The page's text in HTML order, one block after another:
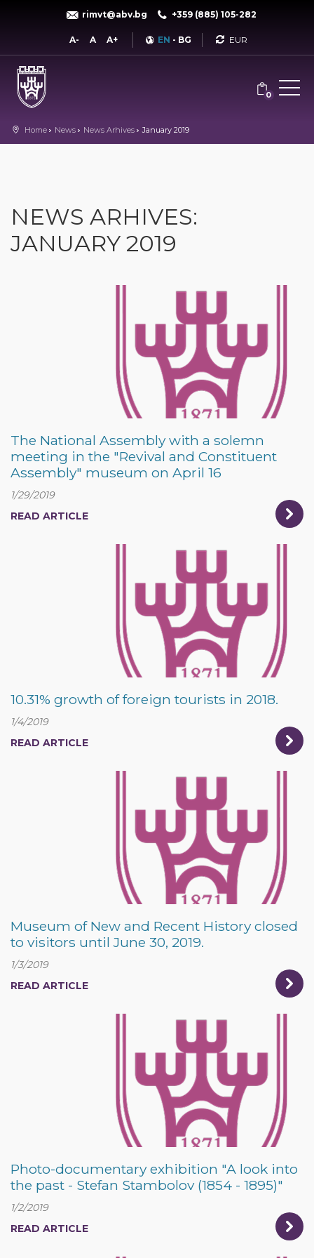
rimvt@abv.bg +359 (885) 105-282
A- A A+ EN - BG Currency
0
Home News News Arhives January 2019
NEWS ARHIVES:
JANUARY 2019
The National Assembly with a solemn
meeting in the "Revival and Constituent
Assembly" museum on April 16
1/29/2019
READ ARTICLE
10.31% growth of foreign tourists in 2018.
1/4/2019
READ ARTICLE
Museum of New and Recent History closed
to visitors until June 30, 2019.
1/3/2019
READ ARTICLE
Photo-documentary exhibition "A look into
the past - Stefan Stambolov (1854 - 1895)"
1/2/2019
READ ARTICLE